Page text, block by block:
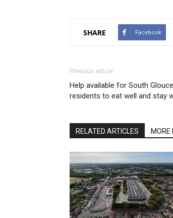
SHARE Facebook
Previous article
Help available for South
residents to eat well and stay
RELATED ARTICLES MORE